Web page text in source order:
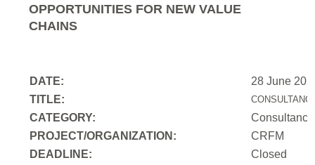
OPPORTUNITIES FOR NEW VALUE
CHAINS
DATE:
28 June
TITLE:
CATEGORY:
Consultancy
PROJECT/ORGANIZATION:
CRFM
DEADLINE:
Closed